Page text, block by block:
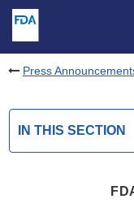
Press
IN THIS SECTION